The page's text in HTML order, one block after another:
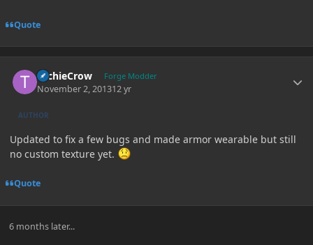
Quote
TechieCrow Forge Modder
November 2, 201312 yr
AUTHOR
Updated to fix a few bugs and made armor wearable but still
no custom texture yet.
Quote
6 months later...